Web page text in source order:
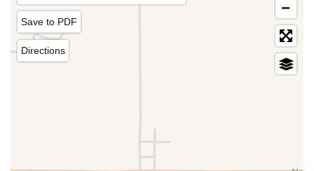
Save to PDF
Directions